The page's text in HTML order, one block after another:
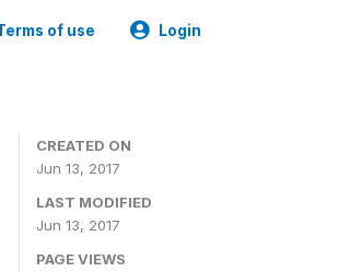
of use Login
CREATED ON
Jun 13, 2017
LAST MODIFIED
Jun 13, 2017
PAGE VIEWS